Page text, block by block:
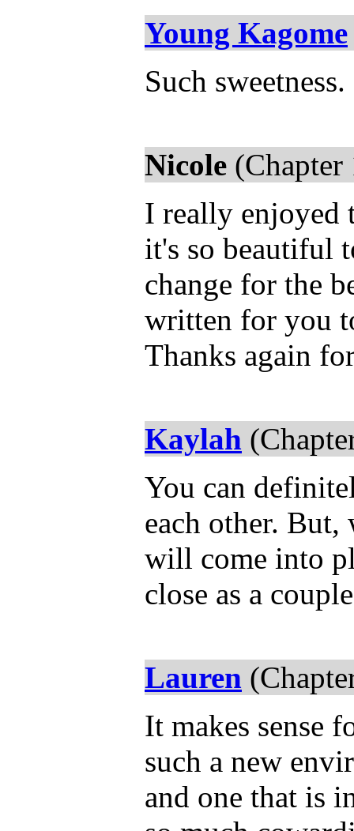
Young Kagome
Such
Nicole
I really enjoyed
it's so beautiful
change for the
written for you
Thanks again
Kaylah
You can
each other.
will come into
close as a
Lauren
It makes sense
such a new
and one that is